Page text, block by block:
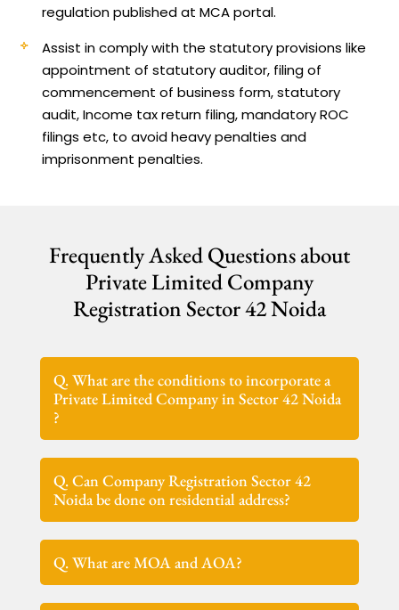
regulation published at MCA portal.
Assist in comply with the statutory provisions like
appointment of statutory auditor, filing of
commencement of business form, statutory
audit, Income tax return filing, mandatory ROC
filings etc, to avoid heavy penalties and
imprisonment penalties.
Frequently Asked Questions about
Private Limited Company
Registration Sector 42 Noida
Q. What are the conditions to incorporate a
Private Limited Company in Sector 42 Noida
?
Q. Can Company Registration Sector 42
Noida be done on residential address?
Q. What are MOA and AOA?